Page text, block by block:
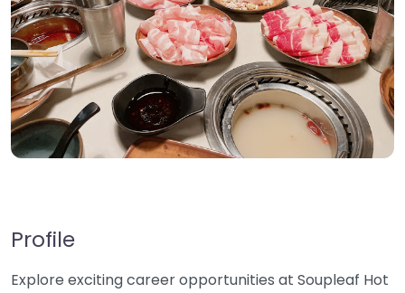
Profile
Explore exciting career opportunities at Soupleaf Hot